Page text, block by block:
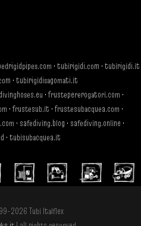
· tubirigidi.com · tubirigidi.it
· tubirigidisagomati.it
divinghoses.eu · frustepererogatori.com ·
· frustesub.it · frustesubacquea.com ·
· safediving.blog · safediving.online ·
· tubisubacquea.it
2026 Tubi Italflex